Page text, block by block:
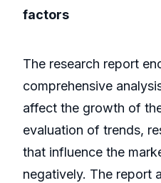
factors
The research report
comprehensive
affect the growth of
evaluation of trends,
that influence the
negatively. The report